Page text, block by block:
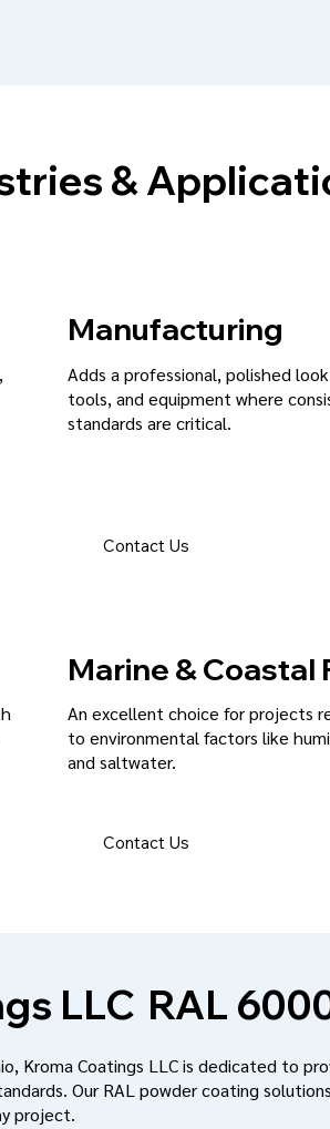
&
Marine & Coastal
An excellent choice for projects
to environmental factors like
and saltwater.
Contact Us
Manufacturing
Adds a professional, polished
tools, and equipment where
standards are critical.
Contact Us
LLC RAL
Kroma Coatings LLC is dedicated to
Our RAL powder coating solutions
project.